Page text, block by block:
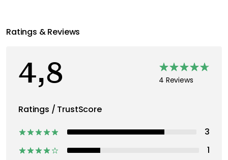
Ratings & Reviews
4,8 4 Reviews
Ratings / TrustScore
3
1